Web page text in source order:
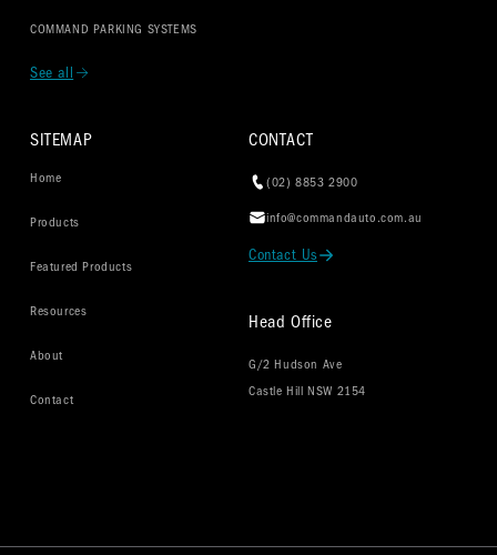
COMMAND PARKING SYSTEMS
See all
SITEMAP
Home
Products
Featured Products
Resources
About
Contact
CONTACT
(02) 8853 2900
info@commandauto.com.au
Contact Us
Head Office
G/2 Hudson Ave
Castle Hill NSW 2154